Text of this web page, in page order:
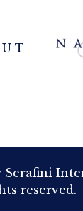
Serafini
reserved.